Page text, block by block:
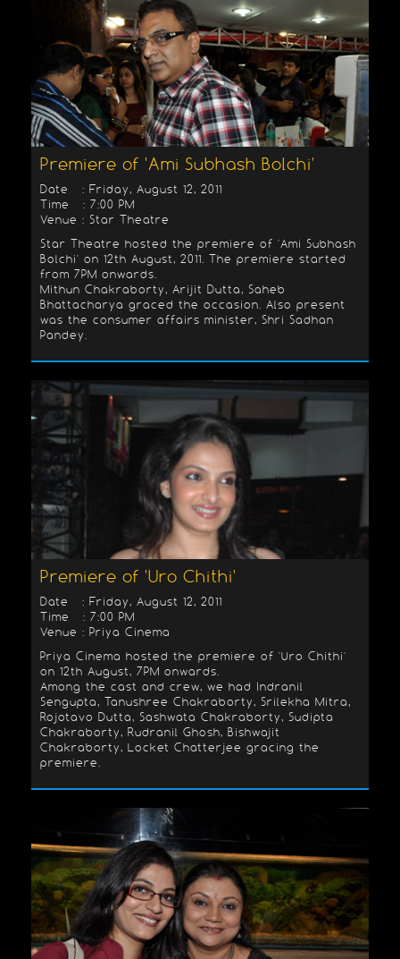
Premiere of 'Ami Subhash Bolchi'
Date : Friday, August 12, 2011
Time : 7:00 PM
Venue : Star Theatre
Star Theatre hosted the premiere of 'Ami Subhash
Bolchi' on 12th August, 2011. The premiere started
from 7PM onwards.
Mithun Chakraborty, Arijit Dutta, Saheb
Bhattacharya graced the occasion. Also present
was the consumer affairs minister, Shri Sadhan
Pandey.
Premiere of 'Uro Chithi'
Date : Friday, August 12, 2011
Time : 7:00 PM
Venue : Priya Cinema
Priya Cinema hosted the premiere of 'Uro Chithi'
on 12th August, 7PM onwards.
Among the cast and crew, we had Indranil
Sengupta, Tanushree Chakraborty, Srilekha Mitra,
Rojotavo Dutta, Sashwata Chakraborty, Sudipta
Chakraborty, Rudranil Ghosh, Bishwajit
Chakraborty, Locket Chatterjee gracing the
premiere.